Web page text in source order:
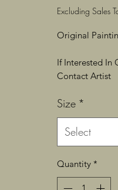
Excluding Sales
Original
If Interested In
Contact Artist
Size *
Select
Quantity *